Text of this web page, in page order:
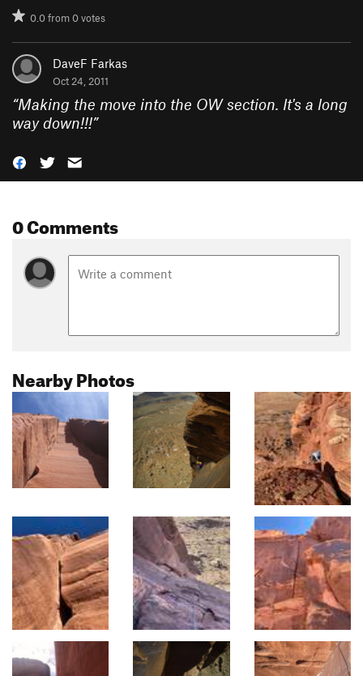
0.0from0votes
DaveF Farkas
Oct 24, 2011
“Making the move into the OW section. It's a long
way down!!!”
0 Comments
Nearby Photos